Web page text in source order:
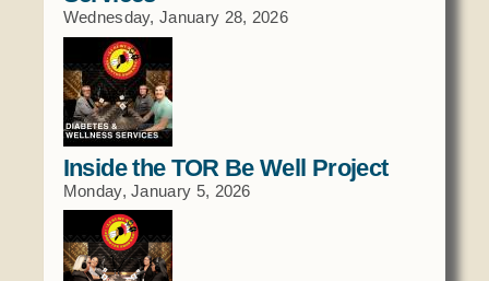
Wednesday, January 28, 2026
Inside the TOR Be Well Project
Monday, January 5, 2026